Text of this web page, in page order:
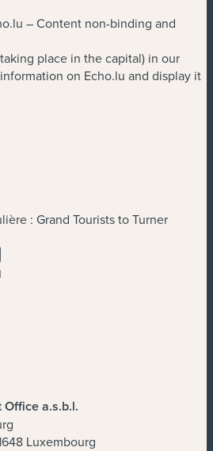
– Content non-binding and
place in the capital) in our
on Echo.lu and display it
: Grand Tourists to Turner
Office a.s.b.l.
Luxembourg